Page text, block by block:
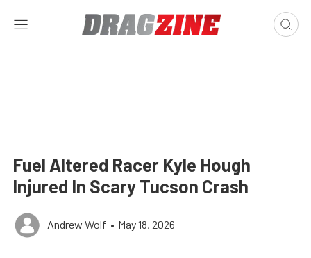
Fuel Altered Racer Kyle Hough
Injured In Scary Tucson Crash
Andrew Wolf • May 18, 2026